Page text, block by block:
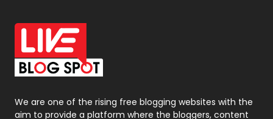
Office Supplies
On Page Seo
Packaging
Photography
131
We are one of the rising free blogging websites with the
aim to provide a platform where the bloggers, content